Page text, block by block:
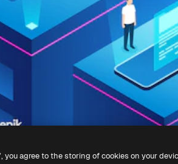
you agree to the storing of cookies on your